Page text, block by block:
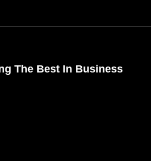
The Best In Business